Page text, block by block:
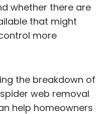
whether there are
that might
more
the breakdown of
web removal
help homeowners